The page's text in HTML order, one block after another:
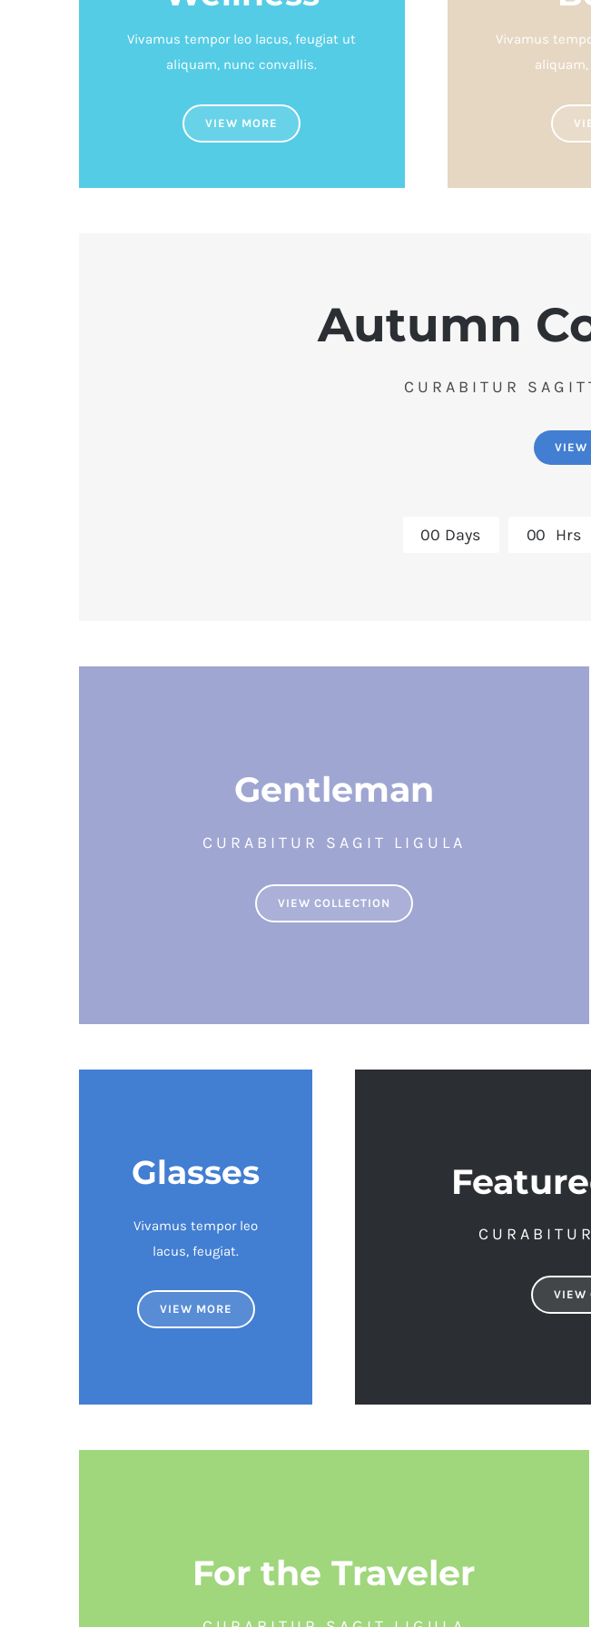
Vivamus tempor leo lacus, feugiat ut
aliquam, nunc convallis.
VIEW MORE
Vivamus
Autumn
CURABITUR
VIEW
00 Days 00 Hrs
Gentleman
CURABITUR SAGIT LIGULA
VIEW COLLECTION
Glasses
Vivamus tempor leo
lacus, feugiat.
VIEW MORE
VIEW
For the Traveler